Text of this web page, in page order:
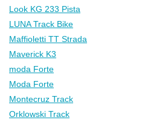
Look KG 233 Pista
LUNA Track Bike
Maffioletti TT Strada
Maverick K3
moda Forte
Moda Forte
Montecruz Track
Orklowski Track